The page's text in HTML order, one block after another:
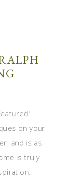
on your
and is as
is truly